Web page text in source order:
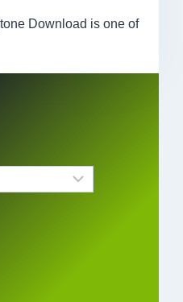
Download is one of